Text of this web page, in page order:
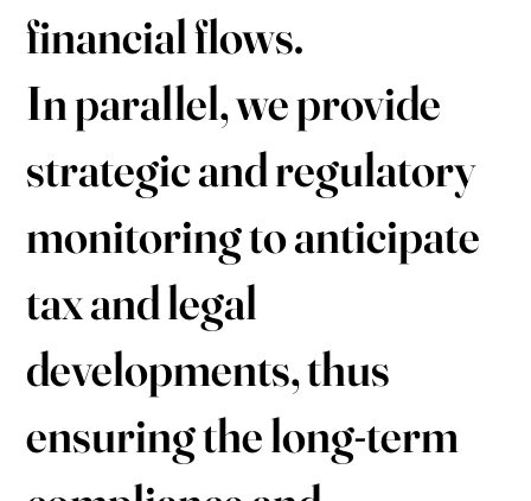
financial flows.
In parallel, we provide
strategic and regulatory
monitoring to anticipate
tax and legal
developments, thus
ensuring the long-term